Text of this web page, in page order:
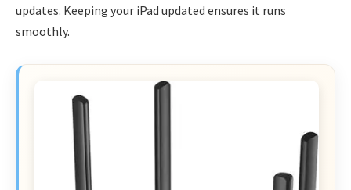
updates. Keeping your iPad updated ensures it runs
smoothly.